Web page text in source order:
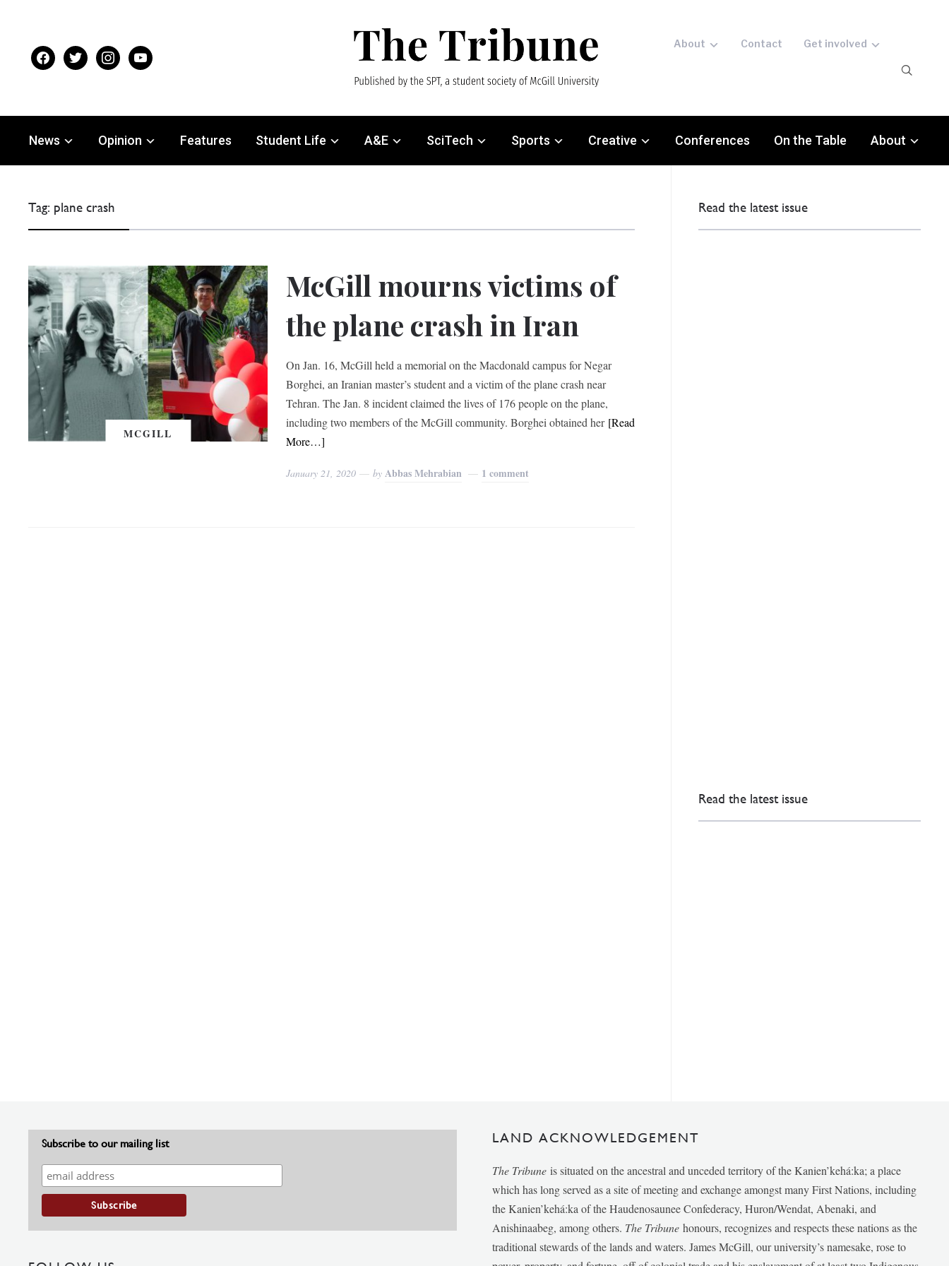
facebooktwitter instagramyoutube
About Contact Get involved
News Opinion Features Student Life A&E SciTech Sports Creative Conferences On the Table About
Tag: plane crash
MCGILL
McGill mourns victims of
the plane crash in Iran
On Jan. 16, McGill held a memorial on the Macdonald campus for Negar
Borghei, an Iranian master’s student and a victim of the plane crash near
Tehran. The Jan. 8 incident claimed the lives of 176 people on the plane,
including two members of the McGill community. Borghei obtained her [Read
More…]
January 21, 2020 by Abbas Mehrabian 1 comment
Read the latest issue
Read the latest issue
Subscribe to our mailing list LAND ACKNOWLEDGEMENT
The Tribune is situated on the ancestral and unceded territory of the Kanien’kehá:ka; a place
which has long served as a site of meeting and exchange amongst many First Nations, including
the Kanien’kehá:ka of the Haudenosaunee Confederacy, Huron/Wendat, Abenaki, and
Anishinaabeg, among others. The Tribunehonours, recognizes and respects these nations as the
traditional stewards of the lands and waters. James McGill, our university’s namesake, rose to